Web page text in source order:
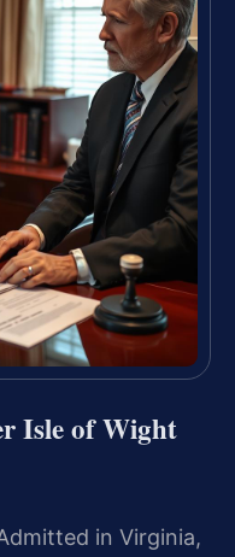
Isle of Wight
in Virginia,